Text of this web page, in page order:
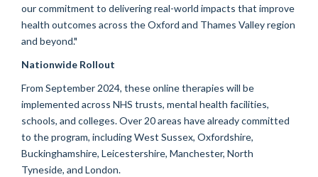
our commitment to delivering real-world impacts that improve
health outcomes across the Oxford and Thames Valley region
and beyond."
Nationwide Rollout
From September 2024, these online therapies will be
implemented across NHS trusts, mental health facilities,
schools, and colleges. Over 20 areas have already committed
to the program, including West Sussex, Oxfordshire,
Buckinghamshire, Leicestershire, Manchester, North
Tyneside, and London.